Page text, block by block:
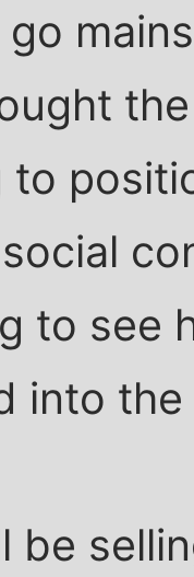
to
to see
into
be